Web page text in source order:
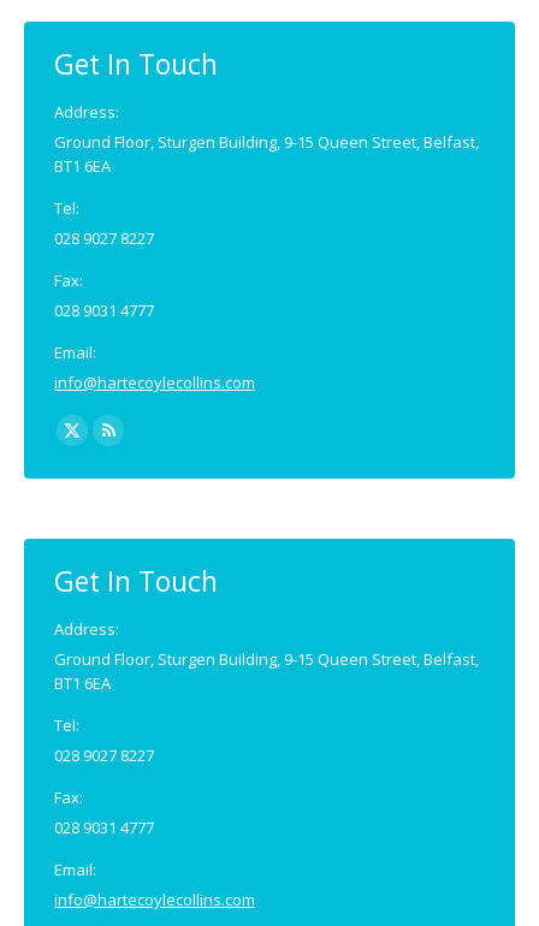
Get In Touch
Address:
Ground Floor, Sturgen Building, 9-15 Queen Street, Belfast,
BT1 6EA
Tel:
028 9027 8227
Fax:
028 9031 4777
Email:
info@hartecoylecollins.com
Find us on:
X
page
in
new
Rss
page
in
new
Get In Touch
Address:
Ground Floor, Sturgen Building, 9-15 Queen Street, Belfast,
BT1 6EA
Tel:
028 9027 8227
Fax:
028 9031 4777
Email:
info@hartecoylecollins.com